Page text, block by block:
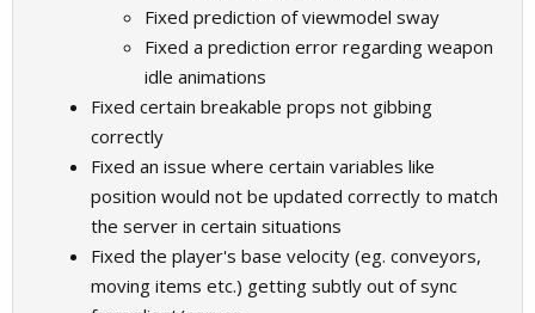
Fixed prediction of viewmodel sway
Fixed a prediction error regarding weapon
idle animations
Fixed certain breakable props not gibbing
correctly
Fixed an issue where certain variables like
position would not be updated correctly to match
the server in certain situations
Fixed the player's base velocity (eg. conveyors,
moving items etc.) getting subtly out of sync